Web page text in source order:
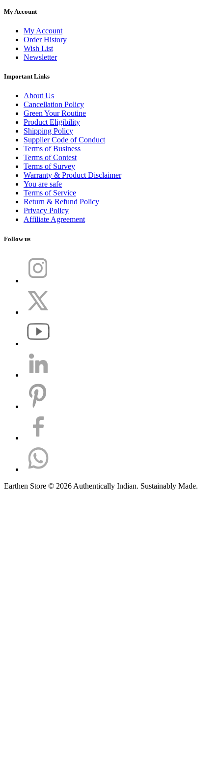
My Account
My Account
Order History
Wish List
Newsletter
Important Links
About Us
Cancellation Policy
Green Your Routine
Product Eligibility
Shipping Policy
Supplier Code of Conduct
Terms of Business
Terms of Contest
Terms of Survey
Warranty & Product Disclaimer
You are safe
Terms of Service
Return & Refund Policy
Privacy Policy
Affiliate Agreement
Follow us
Earthen Store © 2026 Authentically Indian. Sustainably Made.